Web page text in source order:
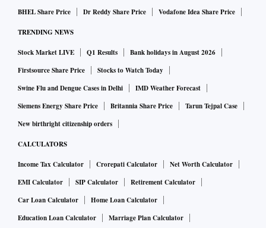
BHEL Share Price
Dr Reddy Share Price Vodafone Idea Share Price
TRENDING NEWS
Stock Market LIVE Q1 Results
Bank holidays in August 2026
Firstsource Share Price
Stocks to Watch Today
Swine Flu and Dengue Cases in Delhi
IMD Weather Forecast
Siemens Energy Share Price
Britannia Share Price
Tarun Tejpal Case
New birthright citizenship orders
CALCULATORS
Income Tax Calculator Crorepati Calculator
Net Worth Calculator
EMI Calculator
SIP Calculator
Retirement Calculator
Car Loan Calculator
Home Loan Calculator
Education Loan Calculator
Marriage Plan Calculator